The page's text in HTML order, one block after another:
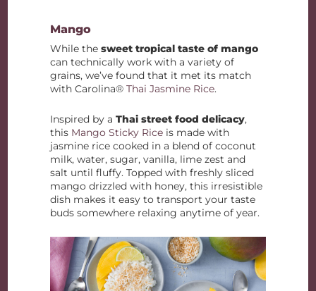
Mango
While thesweet tropical taste of mango
can technically work with a variety of
grains, we’ve found that it met its match
with Carolina®Thai Jasmine Rice.
Inspired by aThai street food delicacy,
this Mango Sticky Rice is made with
jasmine rice cooked in a blend of coconut
milk, water, sugar, vanilla, lime zest and
salt until fluffy. Topped with freshly sliced
mango drizzled with honey, this irresistible
dish makes it easy to transport your taste
buds somewhere relaxing anytime of year.